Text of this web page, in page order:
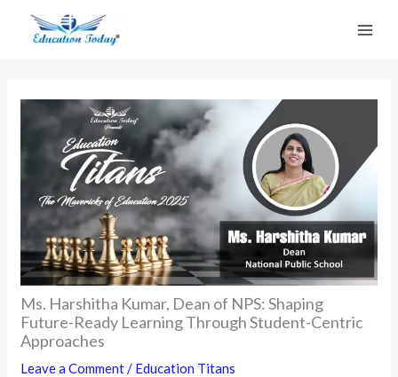
Ms. Harshitha Kumar, Dean of NPS: Shaping
Future-Ready Learning Through Student-Centric
Approaches
Leave a Comment/ Education Titans